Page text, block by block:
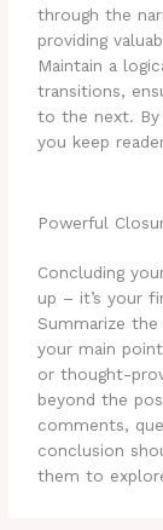
through the
providing
Maintain a
transitions,
to the next.
you keep
Powerful
Concluding
up – it’s your
Summarize
your main
or thought-
beyond the
comments,
conclusion
them to